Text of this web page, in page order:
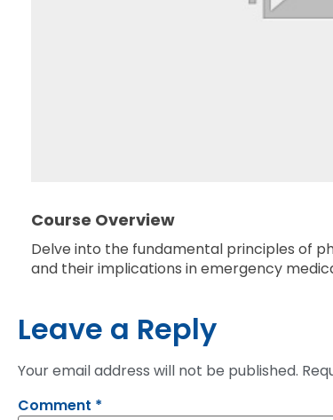
Course Overview
Delve into the fundamental principles of
and their implications in emergency
Leave a Reply
Your email address will not be published.
Comment *